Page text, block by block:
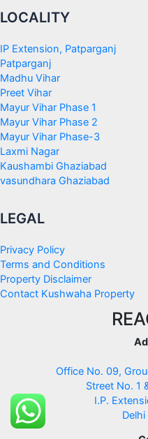
LOCALITY
IP Extension, Patparganj
Patparganj
Madhu Vihar
Preet Vihar
Mayur Vihar Phase 1
Mayur Vihar Phase 2
Mayur Vihar Phase-3
Laxmi Nagar
Kaushambi Ghaziabad
vasundhara Ghaziabad
LEGAL
Privacy Policy
Terms and Conditions
Property Disclaimer
Contact Kushwaha Property
Office No. 09,
Street No. 1
I.P.
Delhi